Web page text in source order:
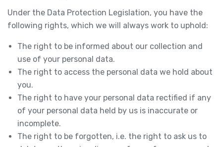
Under the Data Protection Legislation, you have the
following rights, which we will always work to uphold:
The right to be informed about our collection and
use of your personal data.
The right to access the personal data we hold about
you.
The right to have your personal data rectified if any
of your personal data held by us is inaccurate or
incomplete.
The right to be forgotten, i.e. the right to ask us to